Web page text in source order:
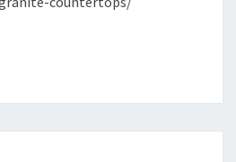
VACUUM